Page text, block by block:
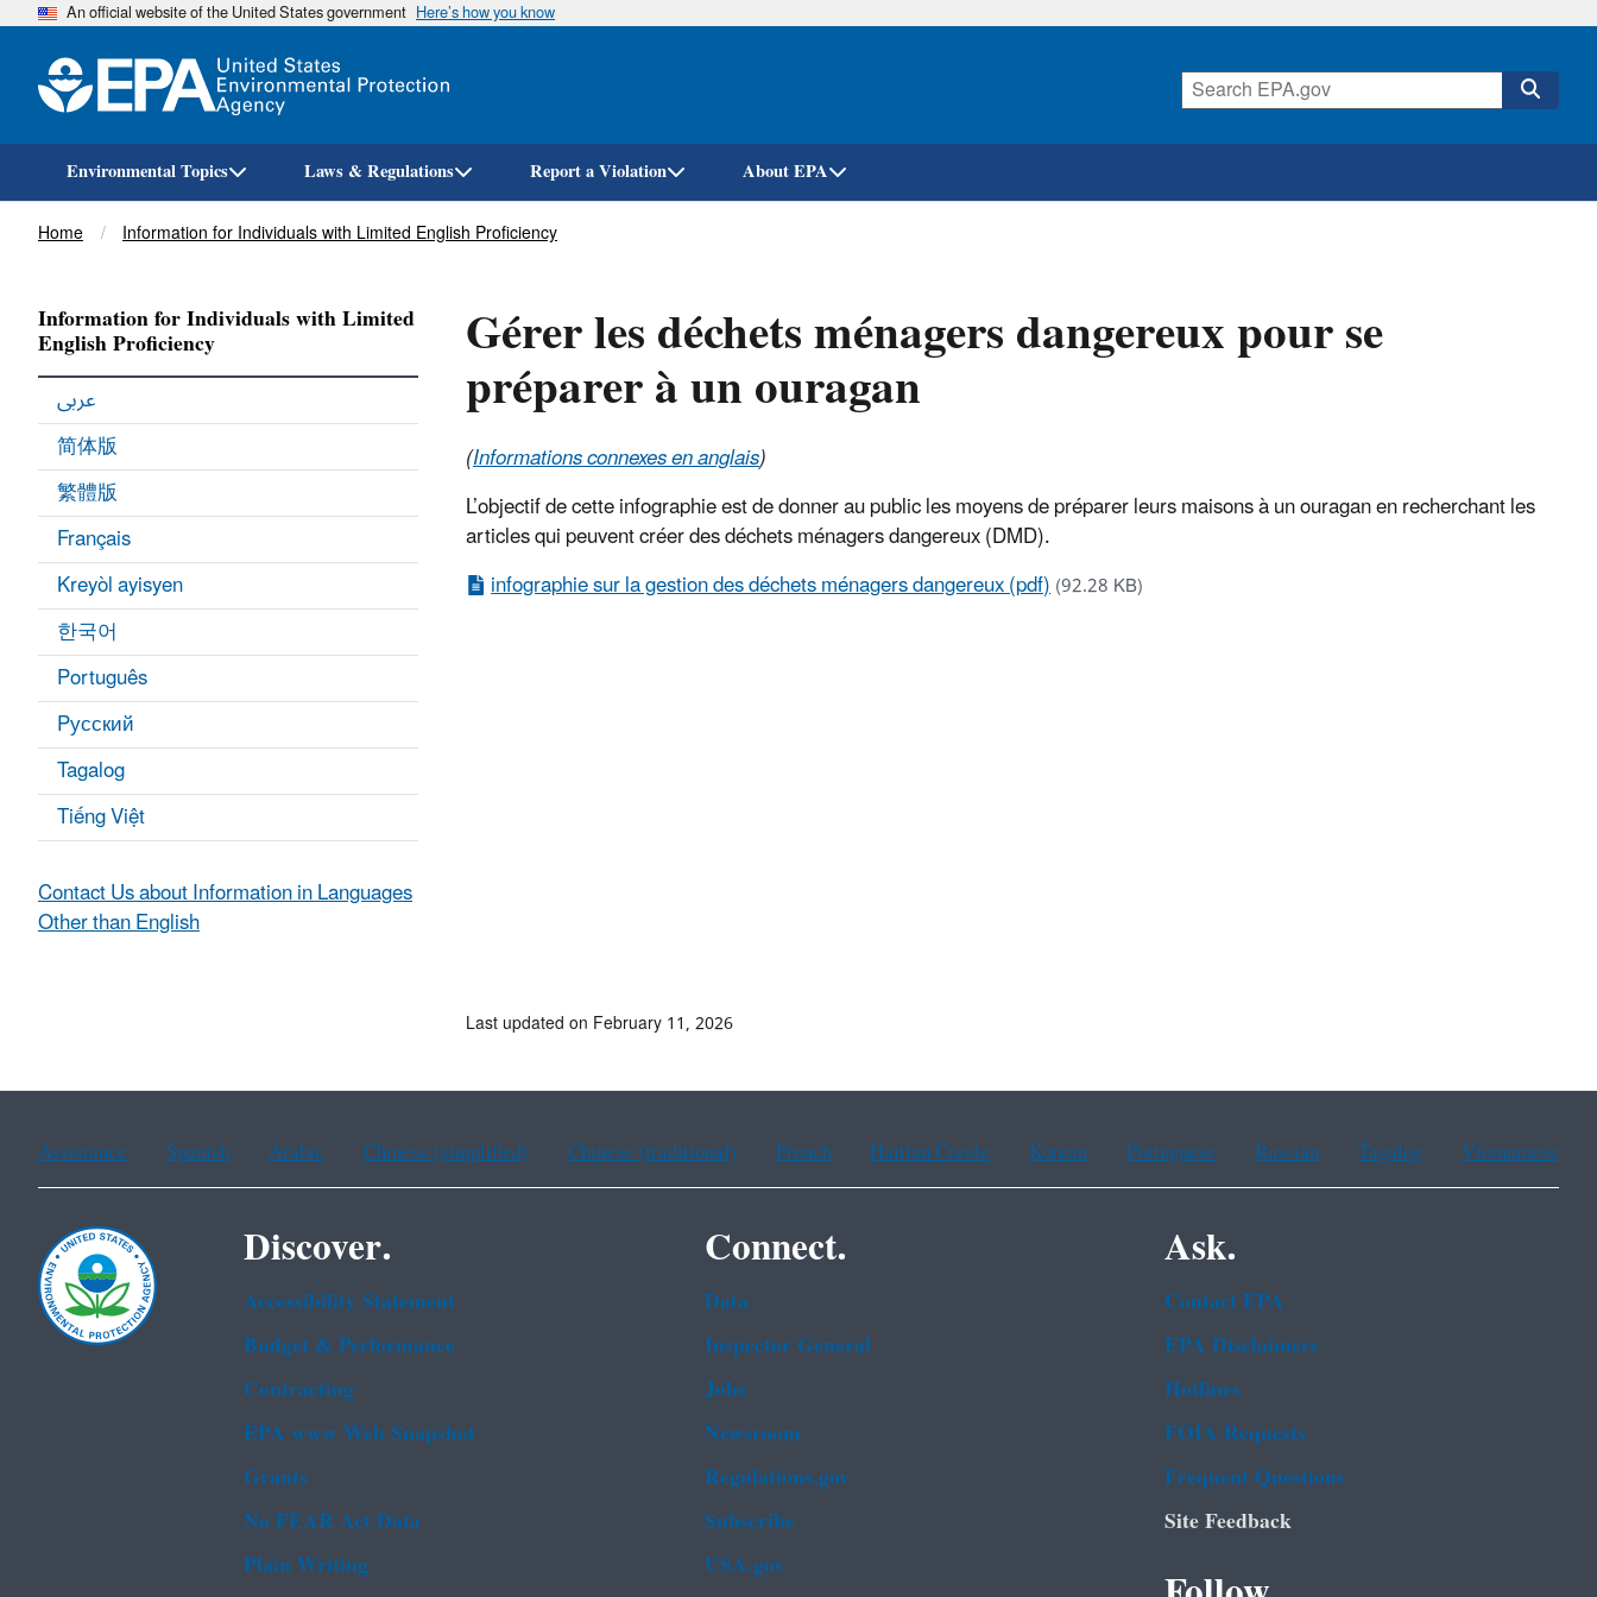
Skip
An official website of the United States government Here’s how you know
Environmental Topics Laws & Regulations Report a Violation About EPA
Breadcrumb
Home Information for Individuals with Limited English Proficiency
Gérer les déchets ménagers dangereux pour se
préparer à un ouragan
(Informations connexes en anglais)
L’objectif de cette infographie est de donner au public les moyens de préparer leurs maisons à un ouragan en recherchant les
articles qui peuvent créer des déchets ménagers dangereux (DMD).
infographie sur la gestion des déchets ménagers dangereux (pdf)(92.28 KB)
Information for Individuals with Limited
English Proficiency
عربى
简体版
繁體版
Français
Kreyòl ayisyen
한국어
Português
Pусский
Tagalog
Tiếng Việt
Contact Us about Information in Languages
Other than English
Last updated on February 11, 2026
Assistance Spanish Arabic Chinese (simplified) Chinese (traditional) French Haitian Creole Korean Portuguese Russian Tagalog Vietnamese
Discover.
Accessibility Statement
Budget & Performance
Contracting
EPA www Web Snapshot
Grants
No FEAR Act Data
Plain Writing
Connect.
Data
Inspector General
Jobs
Newsroom
Regulations.gov
Subscribe
USA.gov
Ask.
Contact EPA
EPA Disclaimers
Hotlines
FOIA Requests
Frequent Questions
Site Feedback